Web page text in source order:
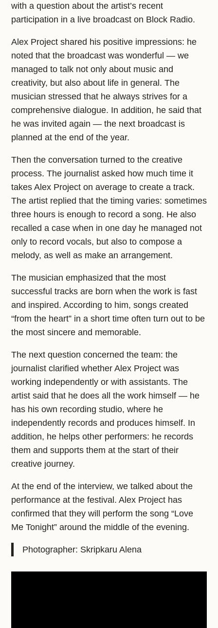
with a question about the artist’s recent
participation in a live broadcast on Block Radio.
Alex Project shared his positive impressions: he
noted that the broadcast was wonderful — we
managed to talk not only about music and
creativity, but also about life in general. The
musician stressed that he always strives for a
comprehensive dialogue. In addition, he said that
he was invited again — the next broadcast is
planned at the end of the year.
Then the conversation turned to the creative
process. The journalist asked how much time it
takes Alex Project on average to create a track.
The artist replied that the timing varies: sometimes
three hours is enough to record a song. He also
recalled a case when in one day he managed not
only to record vocals, but also to compose a
melody, as well as make an arrangement.
The musician emphasized that the most
successful tracks are born when the work is fast
and inspired. According to him, songs created
“from the heart” in a short time often turn out to be
the most sincere and memorable.
The next question concerned the team: the
journalist clarified whether Alex Project was
working independently or with assistants. The
artist said that he does all the work himself — he
has his own recording studio, where he
independently records and produces himself. In
addition, he helps other performers: he records
them and supports them at the start of their
creative journey.
At the end of the interview, we talked about the
performance at the festival. Alex Project has
confirmed that they will perform the song “Love
Me Tonight” around the middle of the evening.
Photographer: Skripkaru Alena